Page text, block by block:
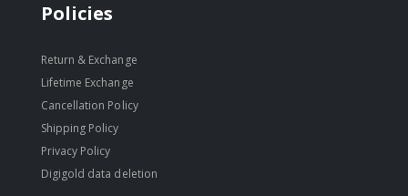
Policies
Return & Exchange
Lifetime Exchange
Cancellation Policy
Shipping Policy
Privacy Policy
Digigold data deletion